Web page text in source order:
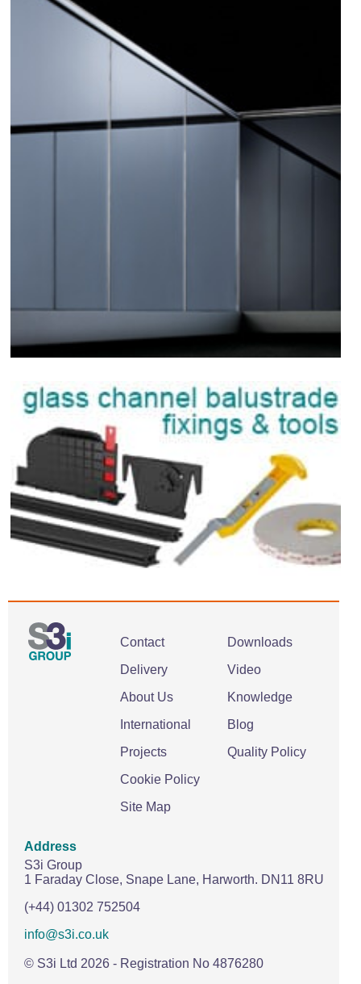
Contact
Delivery
About Us
International
Projects
Cookie Policy
Site Map
Downloads
Video
Knowledge
Blog
Quality Policy
Address
S3i Group
1 Faraday Close, Snape Lane, Harworth. DN11 8RU
(+44) 01302 752504
info@s3i.co.uk
© S3i Ltd 2026 - Registration No 4876280